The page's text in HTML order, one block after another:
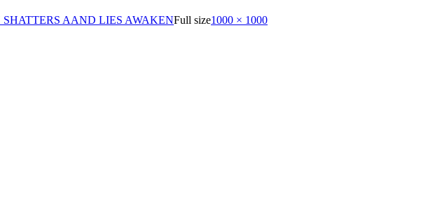
AAND LIES AWAKENFull size1000 × 1000